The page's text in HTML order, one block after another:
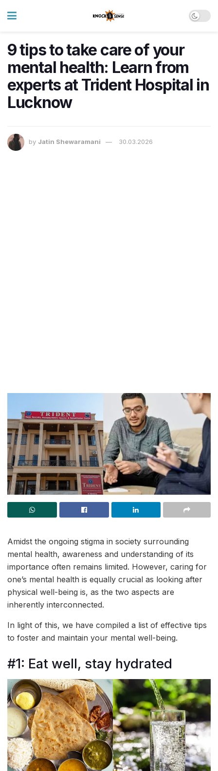
9 tips to take care of your
mental health: Learn from
experts at Trident Hospital in
Lucknow
by Jatin Shewaramani 30.03.2026
Amidst the ongoing stigma in society surrounding
mental health, awareness and understanding of its
importance often remains limited. However, caring for
one’s mental health is equally crucial as looking after
physical well-being is, as the two aspects are
inherently interconnected.
In light of this, we have compiled a list of effective tips
to foster and maintain your mental well-being.
#1: Eat well, stay hydrated